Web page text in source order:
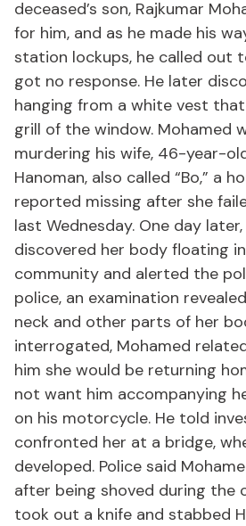
deceased’s son, Rajkumar
for him, and as he made his
station lockups, he called out
got no response. He later
hanging from a white vest
grill of the window. Mohamed
murdering his wife, 46-year-
Hanoman, also called “Bo,” a
reported missing after she
last Wednesday. One day
discovered her body floating
community and alerted the
police, an examination
neck and other parts of her
interrogated, Mohamed
him she would be returning
not want him accompanying
on his motorcycle. He told
confronted her at a bridge,
developed. Police said
after being shoved during the
took out a knife and stabbed